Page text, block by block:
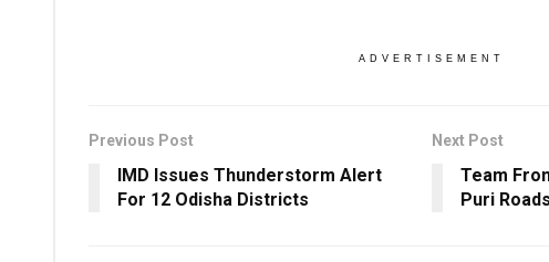
ADVERTISEMENT
Previous Post
IMD Issues Thunderstorm Alert
For 12 Odisha Districts
Next Post
Team
Puri